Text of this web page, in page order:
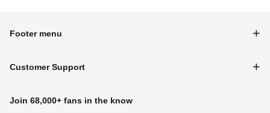
Footer menu
Customer Support
Join 68,000+ fans in the know